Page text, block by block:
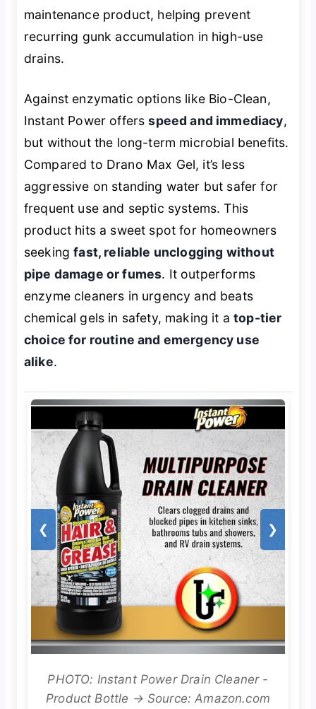
maintenance product, helping prevent
recurring gunk accumulation in high-use
drains.
Against enzymatic options like Bio-Clean,
Instant Power offersspeed and immediacy,
but without the long-term microbial benefits.
Compared to Drano Max Gel, it’s less
aggressive on standing water but safer for
frequent use and septic systems. This
product hits a sweet spot for homeowners
seekingfast, reliable unclogging without
pipe damage or fumes. It outperforms
enzyme cleaners in urgency and beats
chemical gels in safety, making it atop-tier
choice for routine and emergency use
alike.
❮ ❯
PHOTO: Instant Power Drain Cleaner -
Product Bottle → Source: Amazon.com